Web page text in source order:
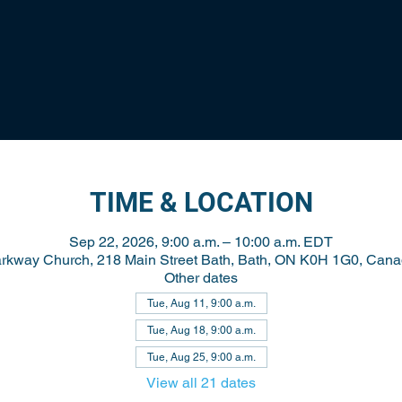
TIME & LOCATION
Sep 22, 2026, 9:00 a.m. – 10:00 a.m. EDT
Church, 218 Main Street Bath, Bath, ON K0H 1G0,
Other dates
Tue, Aug 11, 9:00 a.m.
Tue, Aug 18, 9:00 a.m.
Tue, Aug 25, 9:00 a.m.
View all 21 dates